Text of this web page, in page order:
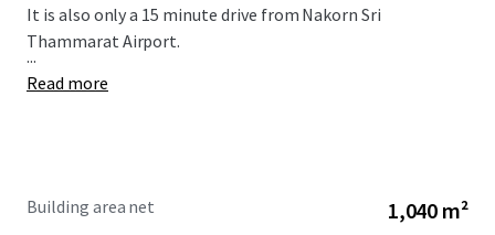
It is also only a 15 minute drive from Nakorn Sri
Thammarat Airport.
...
Read more
Building area net 1,040 m²